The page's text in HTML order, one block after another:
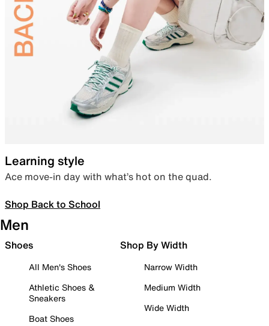
Learning style
Ace move-in day with what’s hot on the quad.
Shop Back to School
Men
Shoes
All Men's Shoes
Athletic Shoes &
Sneakers
Boat Shoes
Shop By Width
Narrow Width
Medium Width
Wide Width